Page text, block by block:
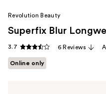
Revolution Beauty
Superfix Blur
3.7 6 Reviews
Online only